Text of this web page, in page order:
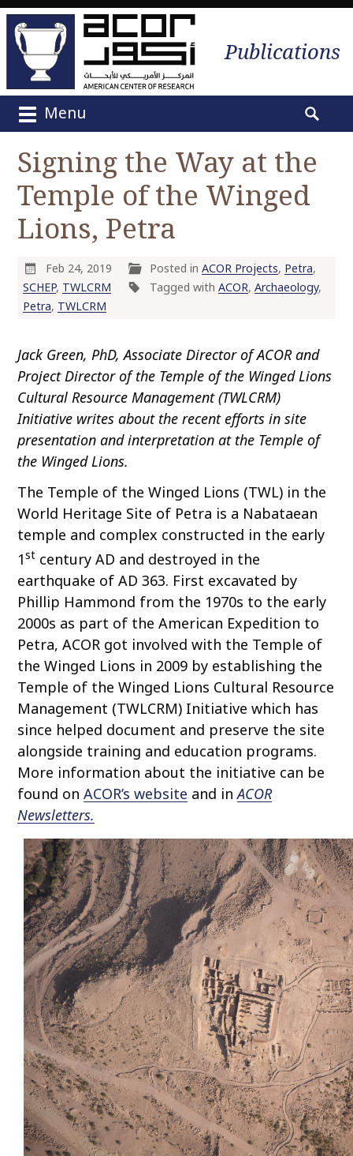
Publications
Menu
a
r
c
r
:
Signing the Way at the
Temple of the Winged
Lions, Petra
Feb 24, 2019 Posted inACOR Projects, Petra,
SCHEP, TWLCRM Tagged with ACOR, Archaeology,
Petra, TWLCRM
Jack Green, PhD, Associate Director of ACOR and
Project Director of the Temple of the Winged Lions
Cultural Resource Management (TWLCRM)
Initiative writes about the recent efforts in site
presentation and interpretation at the Temple of
the Winged Lions.
The Temple of the Winged Lions (TWL) in the
World Heritage Site of Petra is a Nabataean
temple and complex constructed in the early
1st century AD and destroyed in the
earthquake of AD 363. First excavated by
Phillip Hammond from the 1970s to the early
2000s as part of the American Expedition to
Petra, ACOR got involved with the Temple of
the Winged Lions in 2009 by establishing the
Temple of the Winged Lions Cultural Resource
Management (TWLCRM) Initiative which has
since helped document and preserve the site
alongside training and education programs.
More information about the initiative can be
found onACOR’s website and inACOR
Newsletters.